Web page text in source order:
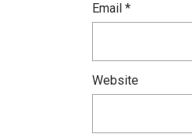
Email *
Website